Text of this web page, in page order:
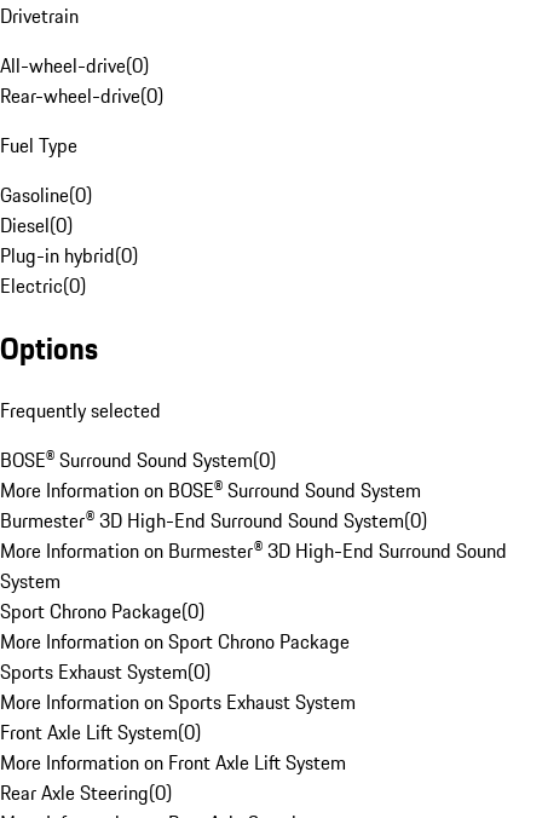
Drivetrain
All-wheel-drive(0)
Rear-wheel-drive(0)
Fuel Type
Gasoline(0)
Diesel(0)
Plug-in hybrid(0)
Electric(0)
Options
Frequently selected
BOSE® Surround Sound System(0)
More Information on BOSE® Surround Sound System
Burmester® 3D High-End Surround Sound System(0)
More Information on Burmester® 3D High-End Surround Sound
System
Sport Chrono Package(0)
More Information on Sport Chrono Package
Sports Exhaust System(0)
More Information on Sports Exhaust System
Front Axle Lift System(0)
More Information on Front Axle Lift System
Rear Axle Steering(0)